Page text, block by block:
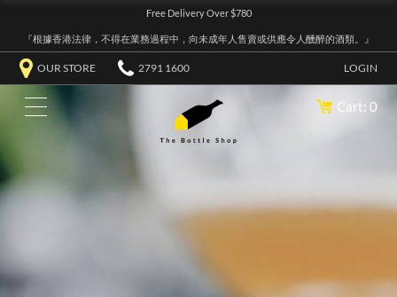
Free Delivery Over $780
『根據香港法律，不得在業務過程中，向未成年人售賣或供應令人醺醉的酒類。』
OUR STORE 2791 1600 LOGIN
Cart: 0